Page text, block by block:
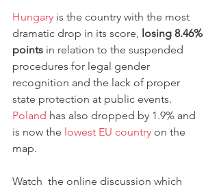
Hungary is the country with the most
dramatic drop in its score, losing 8.46%
points in relation to the suspended
procedures for legal gender
recognition and the lack of proper
state protection at public events.
Poland has also dropped by 1.9% and
is now the lowest EU country on the
map.
Watch  the online discussion which